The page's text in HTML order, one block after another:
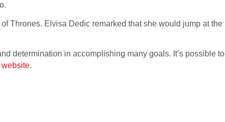
Thrones. Elvisa Dedic remarked that she would jump at the
determination in accomplishing many goals. It’s possible to
website.